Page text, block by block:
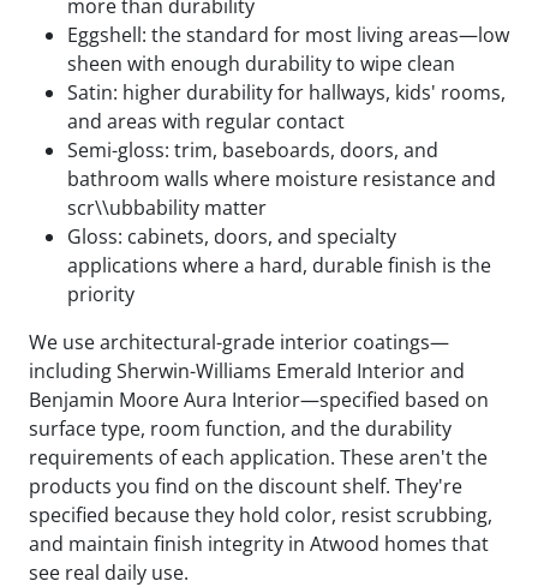
more than durability
Eggshell: the standard for most living areas—low
sheen with enough durability to wipe clean
Satin: higher durability for hallways, kids' rooms,
and areas with regular contact
Semi-gloss: trim, baseboards, doors, and
bathroom walls where moisture resistance and
scr\\ubbability matter
Gloss: cabinets, doors, and specialty
applications where a hard, durable finish is the
priority
We use architectural-grade interior coatings—
including Sherwin-Williams Emerald Interior and
Benjamin Moore Aura Interior—specified based on
surface type, room function, and the durability
requirements of each application. These aren't the
products you find on the discount shelf. They're
specified because they hold color, resist scrubbing,
and maintain finish integrity in Atwood homes that
see real daily use.